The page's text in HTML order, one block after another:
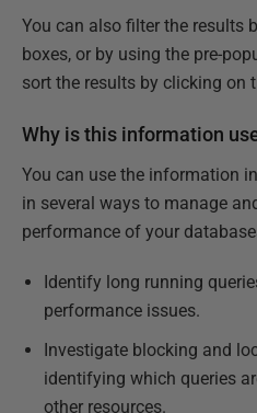
You can also filter the results
boxes, or by using the pre-
sort the results by clicking on
Why is this information
You can use the information
in several ways to manage
performance of your
Identify long running
performance issues.
Investigate blocking and
identifying which queries
other resources.